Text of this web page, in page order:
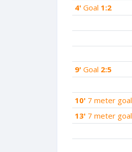
4' Goal 1:2
9' Goal 2:5
10' 7 meter goal
13' 7 meter goal